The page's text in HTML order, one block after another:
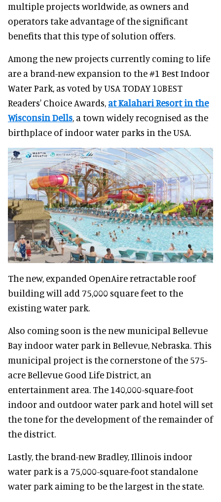
multiple projects worldwide, as owners and
operators take advantage of the significant
benefits that this type of solution offers.
Among the new projects currently coming to life
are a brand-new expansion to the #1 Best Indoor
Water Park, as voted by USA TODAY 10BEST
Readers' Choice Awards, at Kalahari Resort in the
Wisconsin Dells, a town widely recognised as the
birthplace of indoor water parks in the USA.
The new, expanded OpenAire retractable roof
building will add 75,000 square feet to the
existing water park.
Also coming soon is the new municipal Bellevue
Bay indoor water park in Bellevue, Nebraska. This
municipal project is the cornerstone of the 575-
acre Bellevue Good Life District, an
entertainment area. The 140,000-square-foot
indoor and outdoor water park and hotel will set
the tone for the development of the remainder of
the district.
Lastly, the brand-new Bradley, Illinois indoor
water park is a 75,000-square-foot standalone
water park aiming to be the largest in the state.